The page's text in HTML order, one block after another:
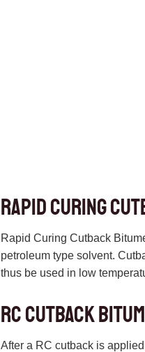
Rapid curing
Rapid Curing Cutback
petroleum type solvent.
thus be used in low
RC cutback
After a RC cutback is